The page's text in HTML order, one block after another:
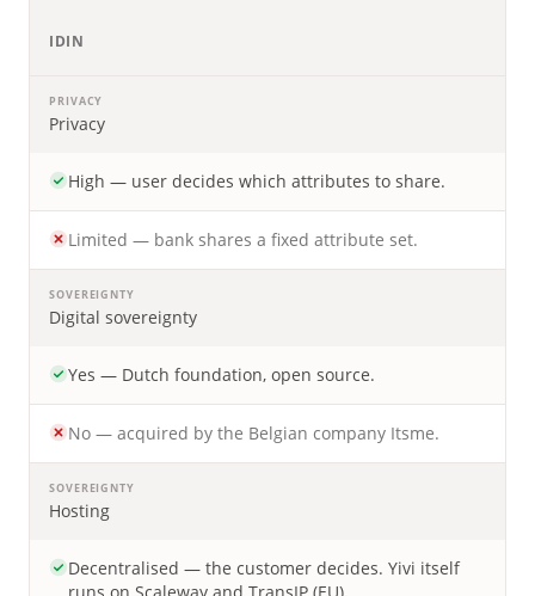
IDIN
PRIVACY
Privacy
High — user decides which attributes to share.
Limited — bank shares a fixed attribute set.
SOVEREIGNTY
Digital sovereignty
Yes — Dutch foundation, open source.
No — acquired by the Belgian company Itsme.
SOVEREIGNTY
Hosting
Decentralised — the customer decides. Yivi itself